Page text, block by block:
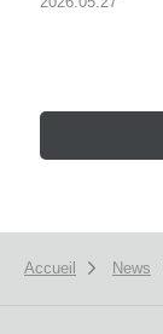
Accueil News